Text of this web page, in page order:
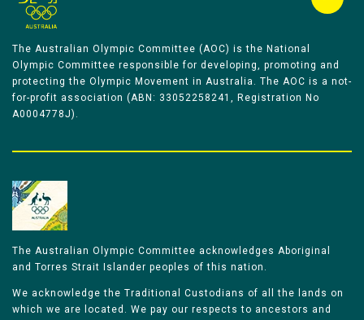
The Australian Olympic Committee (AOC) is the National
Olympic Committee responsible for developing, promoting and
protecting the Olympic Movement in Australia. The AOC is a not-
for-profit association (ABN: 33052258241, Registration No
A0004778J).
The Australian Olympic Committee acknowledges Aboriginal
and Torres Strait Islander peoples of this nation.
We acknowledge the Traditional Custodians of all the lands on
which we are located. We pay our respects to ancestors and